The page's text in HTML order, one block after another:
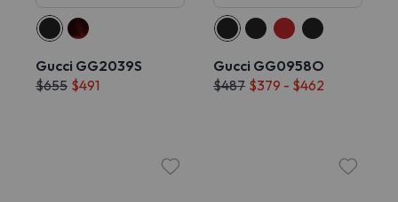
Gucci GG2039S
$655 $491
Gucci GG0958O
$487 $379 - $462